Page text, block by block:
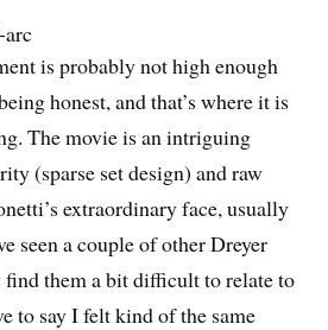
is probably not high enough
honest, and that’s where it is
The movie is an intriguing
(sparse set design) and raw
extraordinary face, usually
seen a couple of other Dreyer
them a bit difficult to relate to
to say I felt kind of the same